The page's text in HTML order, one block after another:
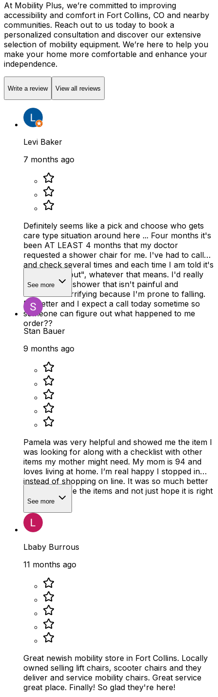
At Mobility Plus, we’re committed to improving
accessibility and comfort in Fort Collins, CO and nearby
communities. Reach out to us today to book a
personalized consultation and discover our extensive
selection of mobility equipment. We’re here to help you
make your home more comfortable and enhance your
independence.
Write a review View all reviews
Levi Baker
7 months ago
Definitely seems like a pick and choose who gets
care type situation around here ... Four months it's
been AT LEAST 4 months that my doctor
requested a shower chair for me. I've had to call
and check several times and each time I am told it's
been, "sent out", whatever that means. I'd really
like to take a shower that isn't painful and
borderline terrifying because I'm prone to falling.
Do better and I expect a call today sometime so
someone can figure out what happened to me
order??
See more
Stan Bauer
9 months ago
Pamela was very helpful and showed me the item I
was looking for along with a checklist with other
items my mother might need. My mom is 94 and
loves living at home. I’m real happy I stopped in
instead of shopping on line. It was so much better
to actually see the items and not just hope it is right
size
See more
Lbaby Burrous
11 months ago
Great newish mobility store in Fort Collins. Locally
owned selling lift chairs, scooter chairs and they
deliver and service mobility chairs. Great service
great place. Finally! So glad they're here!